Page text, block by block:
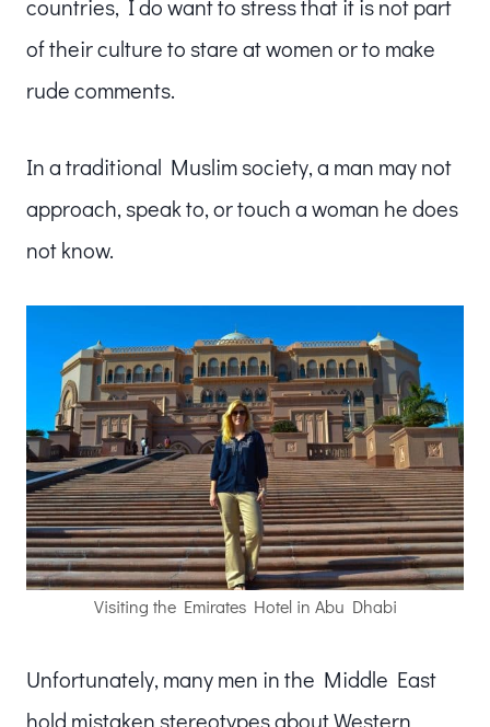
countries, I do want to stress that it is not part
of their culture to stare at women or to make
rude comments.
In a traditional Muslim society, a man may not
approach, speak to, or touch a woman he does
not know.
Visiting the Emirates Hotel in Abu Dhabi
Unfortunately, many men in the Middle East
hold mistaken stereotypes about Western